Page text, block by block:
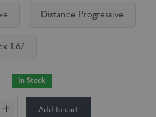
Distance Progressive
1.67
In Stock
+ Add to cart